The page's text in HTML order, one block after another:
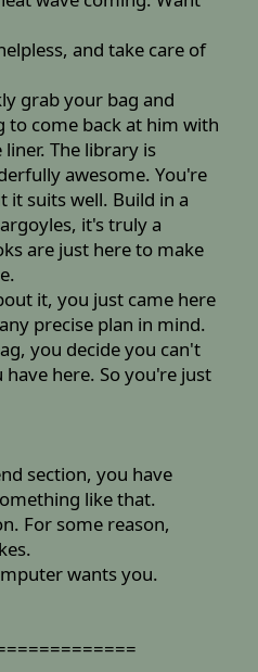
and take care of
grab your bag and
to come back at him with
The library is
awesome. You're
it suits well. Build in a
it's truly a
are just here to make
it, you just came here
precise plan in mind.
you decide you can't
here. So you're just
section, you have
like that.
For some reason,
wants you.